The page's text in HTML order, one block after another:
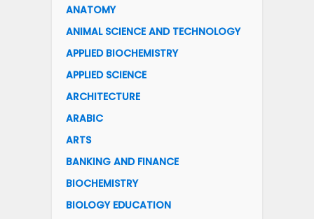
ANATOMY
ANIMAL SCIENCE AND TECHNOLOGY
APPLIED BIOCHEMISTRY
APPLIED SCIENCE
ARCHITECTURE
ARABIC
ARTS
BANKING AND FINANCE
BIOCHEMISTRY
BIOLOGY EDUCATION